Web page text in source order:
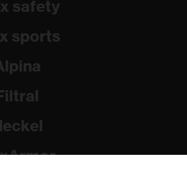
safety
sports